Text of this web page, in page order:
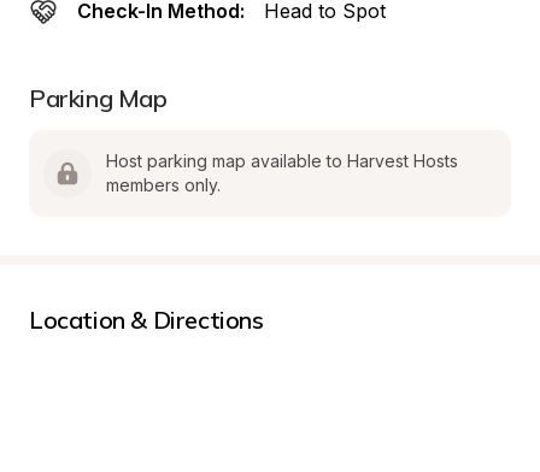
Check-In Method: Head to Spot
Parking Map
Host parking map available to Harvest Hosts
members only.
Location & Directions